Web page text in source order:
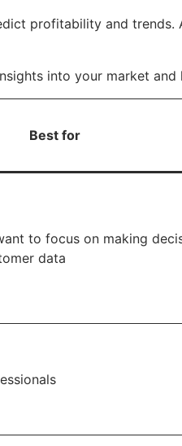
profitability and
into your market
Best for
to focus on making
data